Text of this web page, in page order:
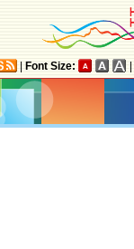
Font Size: